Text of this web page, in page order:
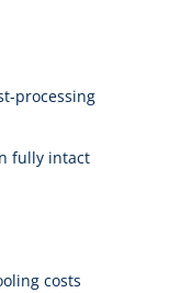
processing
fully intact
costs